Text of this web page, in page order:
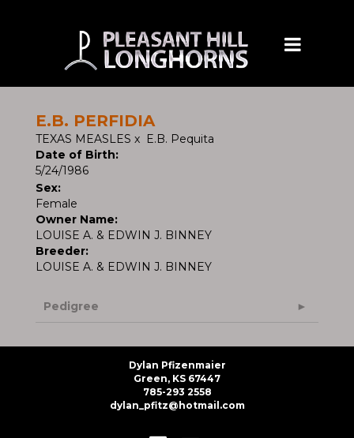
E.B. PERFIDIA
TEXAS MEASLES x E.B. Pequita
Date of Birth:
5/24/1986
Sex:
Female
Owner Name:
LOUISE A. & EDWIN J. BINNEY
Breeder:
LOUISE A. & EDWIN J. BINNEY
Pedigree
Dylan Pfizenmaier
Green, KS 67447
785-293 2558
dylan_pfitz@hotmail.com